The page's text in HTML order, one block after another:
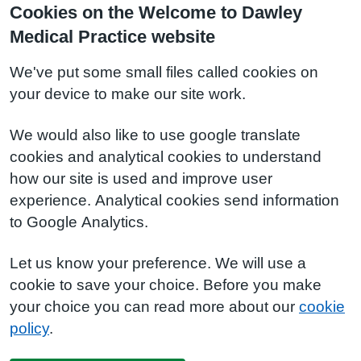
Cookies on the Welcome to Dawley
Medical Practice website
We've put some small files called cookies on
your device to make our site work.
We would also like to use google translate
cookies and analytical cookies to understand
how our site is used and improve user
experience. Analytical cookies send information
to Google Analytics.
Let us know your preference. We will use a
cookie to save your choice. Before you make
your choice you can read more about our cookie
policy.